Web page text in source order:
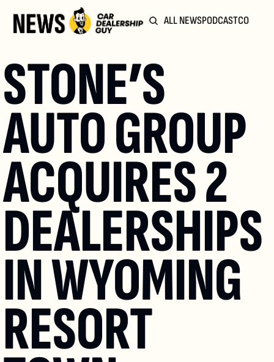
ALL NEWSPODCAST
STONE’S
AUTO GROUP
ACQUIRES 2
DEALERSHIPS
IN WYOMING
RESORT